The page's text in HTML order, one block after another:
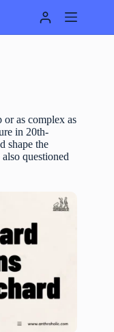
or as complex as
in 20th-
shape the
questioned